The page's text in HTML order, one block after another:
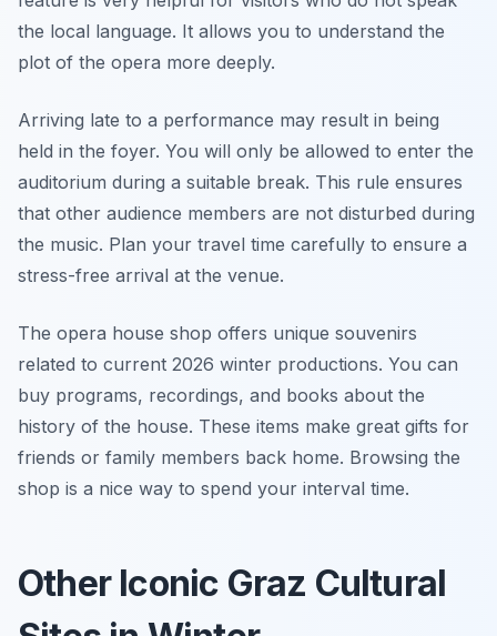
the local language. It allows you to understand the
plot of the opera more deeply.
Arriving late to a performance may result in being
held in the foyer. You will only be allowed to enter the
auditorium during a suitable break. This rule ensures
that other audience members are not disturbed during
the music. Plan your travel time carefully to ensure a
stress-free arrival at the venue.
The opera house shop offers unique souvenirs
related to current 2026 winter productions. You can
buy programs, recordings, and books about the
history of the house. These items make great gifts for
friends or family members back home. Browsing the
shop is a nice way to spend your interval time.
Other Iconic Graz Cultural